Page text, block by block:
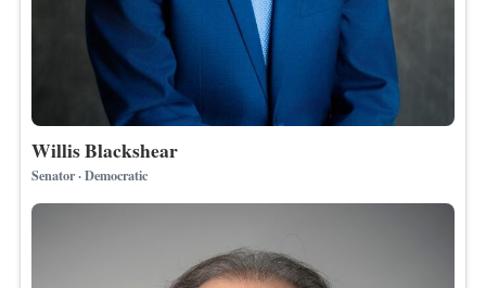
Willis Blackshear
Senator · Democratic